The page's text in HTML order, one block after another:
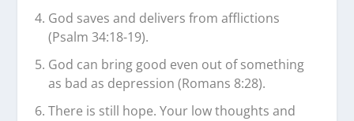
God saves and delivers from afflictions
(Psalm 34:18-19).
God can bring good even out of something
as bad as depression (Romans 8:28).
There is still hope. Your low thoughts and